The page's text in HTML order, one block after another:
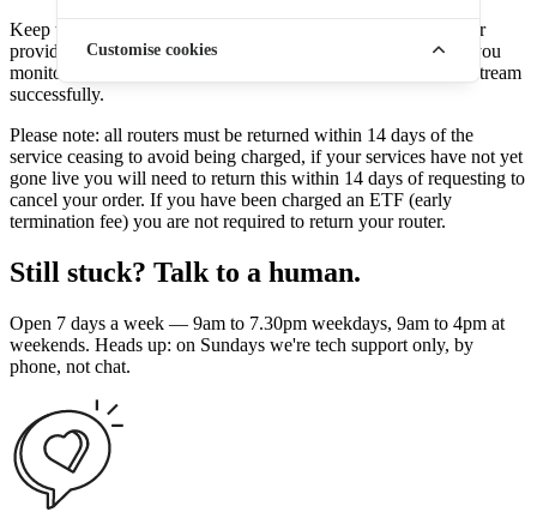
Keep the tracking number: Make a note of the tracking number
provided on the returns label. This tracking number will help you
monitor the progress of your return and ensure it reaches Onestream
successfully.
Please note: all routers must be returned within 14 days of the
service ceasing to avoid being charged, if your services have not yet
gone live you will need to return this within 14 days of requesting to
cancel your order. If you have been charged an ETF (early
termination fee) you are not required to return your router.
Still stuck? Talk to a human.
Open 7 days a week — 9am to 7.30pm weekdays, 9am to 4pm at
weekends. Heads up: on Sundays we're tech support only, by
phone, not chat.
Customise cookies